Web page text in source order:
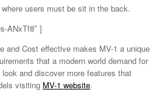
users must be sit in the back.
ANxTf8″ ]
and Cost effective makes MV-1 a unique
that a modern world demand for
and discover more features that
visiting MV-1 website.